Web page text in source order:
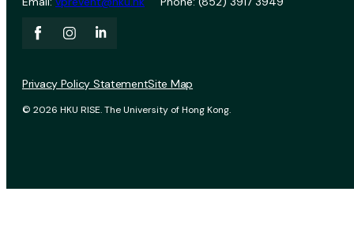
© 2026 HKU RISE. The University of Hong Kong.
Privacy Policy StatementSite Map